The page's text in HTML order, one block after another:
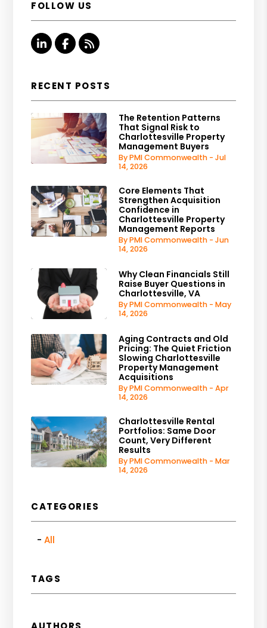
FOLLOW US
Linked InFacebook
RSS
RECENT POSTS
The Retention Patterns
That Signal Risk to
Charlottesville Property
Management Buyers
By PMI Commonwealth - Jul
14, 2026
Core Elements That
Strengthen Acquisition
Confidence in
Charlottesville Property
Management Reports
By PMI Commonwealth - Jun
14, 2026
Why Clean Financials Still
Raise Buyer Questions in
Charlottesville, VA
By PMI Commonwealth - May
14, 2026
Aging Contracts and Old
Pricing: The Quiet Friction
Slowing Charlottesville
Property Management
Acquisitions
By PMI Commonwealth - Apr
14, 2026
Charlottesville Rental
Portfolios: Same Door
Count, Very Different
Results
By PMI Commonwealth - Mar
14, 2026
CATEGORIES
All
TAGS